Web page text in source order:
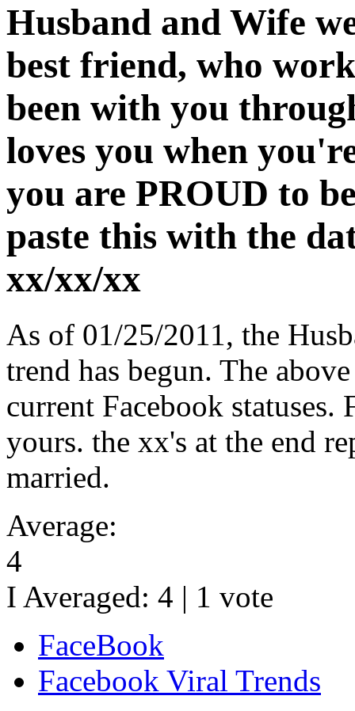
Husband and Wife
best friend, who
been with you
loves you when
you are PROUD to
paste this with the
xx/xx/xx
As of 01/25/2011, the
trend has begun. The
current Facebook
yours. the xx's at the end
married.
Average:
4
I Averaged: 4 | 1 vote
FaceBook
Facebook Viral Trends